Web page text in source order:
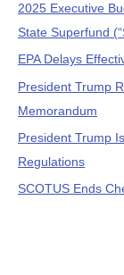
2025 Executive
State Superfund
EPA Delays
President Trump
Memorandum
President Trump
Regulations
SCOTUS Ends